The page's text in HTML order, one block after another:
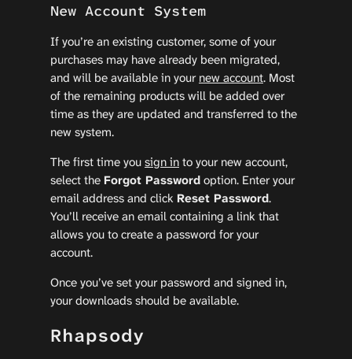
New Account System
If you’re an existing customer, some of your
purchases may have already been migrated,
and will be available in your new account. Most
of the remaining products will be added over
time as they are updated and transferred to the
new system.
The first time you sign in to your new account,
select the Forgot Password option. Enter your
email address and click Reset Password.
You’ll receive an email containing a link that
allows you to create a password for your
account.
Once you’ve set your password and signed in,
your downloads should be available.
Rhapsody